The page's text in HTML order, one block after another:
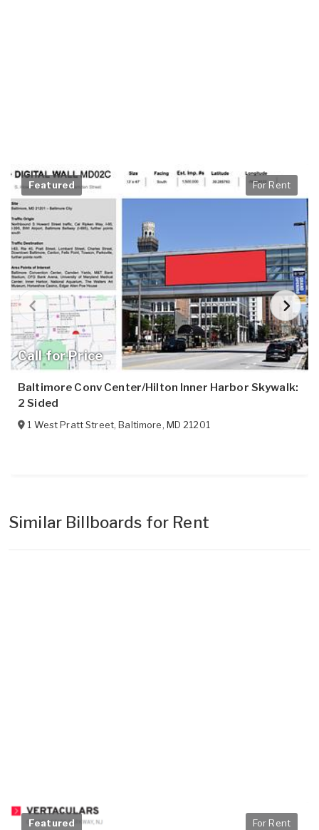
Call for Price
Featured For Rent
Baltimore Conv Center/Hilton Inner Harbor Skywalk:
2 Sided
1 West Pratt Street,Baltimore, MD 21201
Similar Billboards for Rent
Featured For Rent